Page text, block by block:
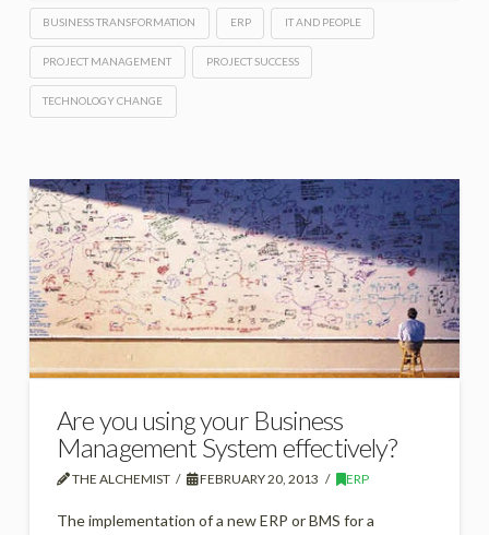
BUSINESS TRANSFORMATION ERP IT AND PEOPLE
PROJECT MANAGEMENT PROJECT SUCCESS
TECHNOLOGY CHANGE
Are you using your Business
Management System effectively?
THE ALCHEMIST FEBRUARY 20, 2013 ERP
The implementation of a new ERP or BMS for a